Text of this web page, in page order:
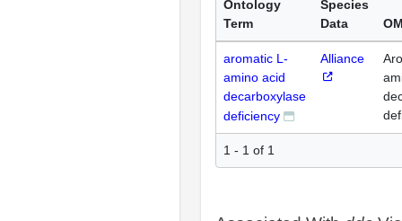
Ontology
Term
Species
Data
aromatic L-
amino acid
decarboxylase
deficiency
Alliance
1 - 1 of 1